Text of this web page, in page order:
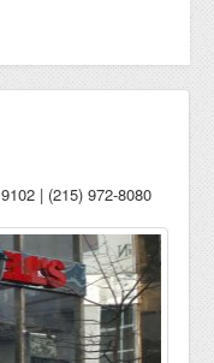
| (215) 972-8080